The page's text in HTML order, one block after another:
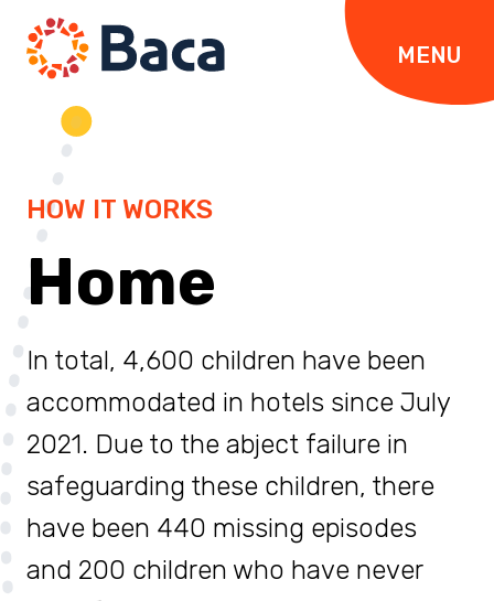
MENU
HOW IT WORKS
Home
In total, 4,600 children have been
accommodated in hotels since July
2021. Due to the abject failure in
safeguarding these children, there
have been 440 missing episodes
and 200 children who have never